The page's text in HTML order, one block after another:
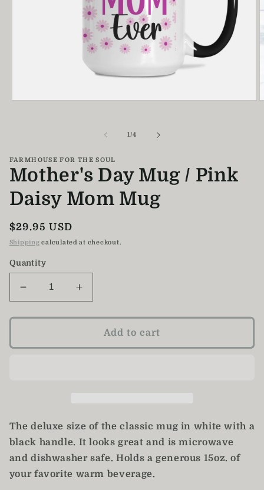
1/of
4
FARMHOUSE FOR THE SOUL
Mother's Day Mug / Pink
Daisy Mom Mug
Regular
price
$29.95 USD
Shipping calculated at checkout.
Quantity
Decrease
quantity
for
Day
Mug
Increase
quantity
for
Mother&#39;s
Day
Mug
Add to cart
The deluxe size of the classic mug in white with a
black handle. It looks great and is microwave
and dishwasher safe. Holds a generous 15oz. of
your favorite warm beverage.